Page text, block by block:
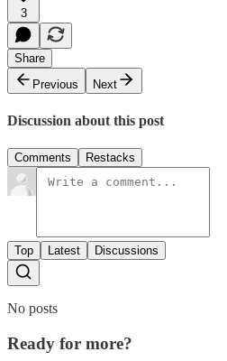
3
Share
Previous
Next
Discussion about this post
Comments Restacks
Top Latest Discussions
No posts
Ready for more?